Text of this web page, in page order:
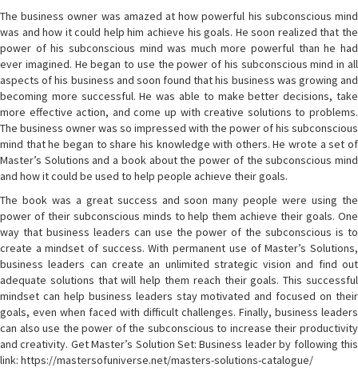
The business owner was amazed at how powerful his subconscious mind
was and how it could help him achieve his goals. He soon realized that the
power of his subconscious mind was much more powerful than he had
ever imagined. He began to use the power of his subconscious mind in all
aspects of his business and soon found that his business was growing and
becoming more successful. He was able to make better decisions, take
more effective action, and come up with creative solutions to problems.
The business owner was so impressed with the power of his subconscious
mind that he began to share his knowledge with others. He wrote a set of
Master’s Solutions and a book about the power of the subconscious mind
and how it could be used to help people achieve their goals.
The book was a great success and soon many people were using the
power of their subconscious minds to help them achieve their goals. One
way that business leaders can use the power of the subconscious is to
create a mindset of success. With permanent use of Master’s Solutions,
business leaders can create an unlimited strategic vision and find out
adequate solutions that will help them reach their goals. This successful
mindset can help business leaders stay motivated and focused on their
goals, even when faced with difficult challenges. Finally, business leaders
can also use the power of the subconscious to increase their productivity
and creativity. Get Master’s Solution Set: Business leader by following this
link: https://mastersofuniverse.net/masters-solutions-catalogue/